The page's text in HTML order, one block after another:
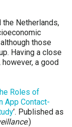
the Netherlands,
those
Having a close
a good
Roles of
App Contact-
’. Published as
.)